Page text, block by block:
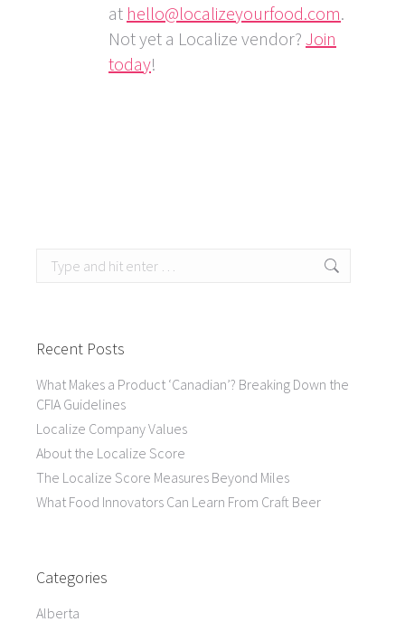
at hello@localizeyourfood.com.
Not yet a Localize vendor? Join
today!
Search:
Recent Posts
What Makes a Product ‘Canadian’? Breaking Down the
CFIA Guidelines
Localize Company Values
About the Localize Score
The Localize Score Measures Beyond Miles
What Food Innovators Can Learn From Craft Beer
Categories
Alberta